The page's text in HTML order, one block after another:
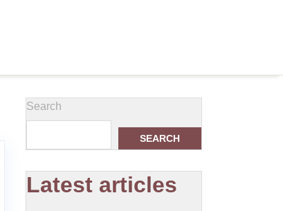
Search
SEARCH
Latest articles